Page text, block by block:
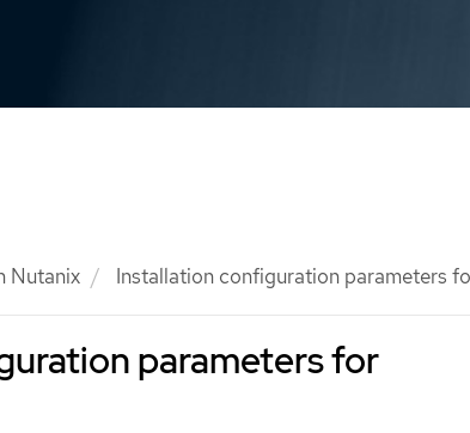
Nutanix Installation configuration parameters
parameters for